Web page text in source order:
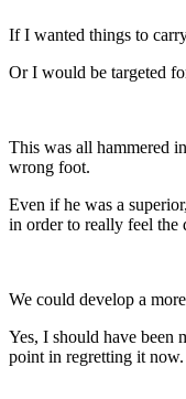
If I wanted things to
Or I would be targeted
This was all hammered
wrong foot.
Even if he was a
in order to really feel the
We could develop a
Yes, I should have been
point in regretting it now.